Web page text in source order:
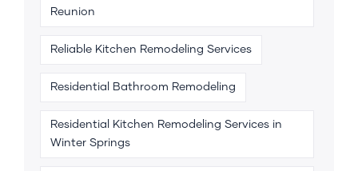
Reunion
Reliable Kitchen Remodeling Services
Residential Bathroom Remodeling
Residential Kitchen Remodeling Services in
Winter Springs